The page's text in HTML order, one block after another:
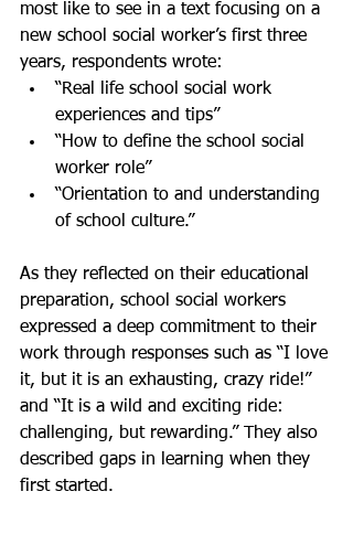
most like to see in a text focusing on a
new school social worker’s first three
years, respondents wrote:
“Real life school social work
experiences and tips”
“How to define the school social
worker role”
“Orientation to and understanding
of school culture.”
As they reflected on their educational
preparation, school social workers
expressed a deep commitment to their
work through responses such as “I love
it, but it is an exhausting, crazy ride!”
and “It is a wild and exciting ride:
challenging, but rewarding.” They also
described gaps in learning when they
first started.